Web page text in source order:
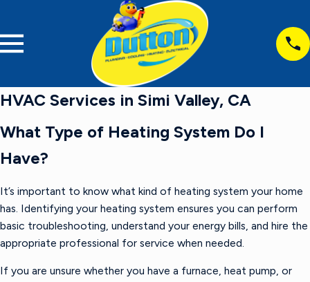
HVAC Services in Simi Valley, CA
What Type of Heating System Do I
Have?
It’s important to know what kind of heating system your home
has. Identifying your heating system ensures you can perform
basic troubleshooting, understand your energy bills, and hire the
appropriate professional for service when needed.
If you are unsure whether you have a furnace, heat pump, or